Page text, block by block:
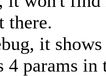
there.
it
4 params in